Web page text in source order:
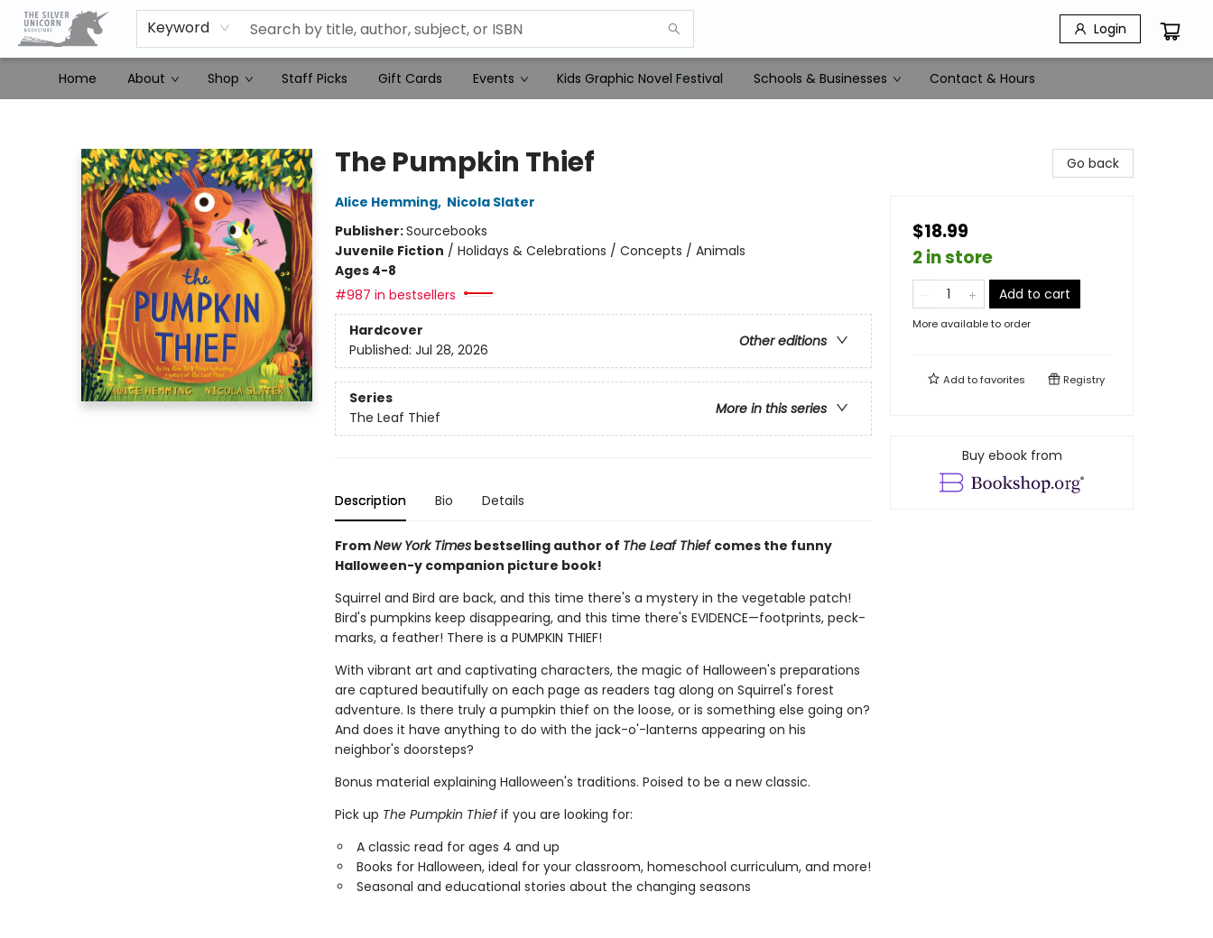
Keyword Login
Home About Shop Staff Picks Gift Cards Events Kids Graphic Novel Festival Schools & Businesses Contact & Hours
The Pumpkin Thief
Alice Hemming, Nicola Slater
Publisher:Sourcebooks
Juvenile Fiction / Holidays & Celebrations / Concepts / Animals
Ages 4-8
#987 in bestsellers
Hardcover
Other editions
Published: Jul 28, 2026
Series
More in this series
The Leaf Thief
Description Bio Details
FromNew York Timesbestselling author of The Leaf Thief comes the funny
Halloween-y companion picture book!
Squirrel and Bird are back, and this time there's a mystery in the vegetable patch!
Bird's pumpkins keep disappearing, and this time there's EVIDENCE—footprints, peck-
marks, a feather! There is a PUMPKIN THIEF!
With vibrant art and captivating characters, the magic of Halloween's preparations
are captured beautifully on each page as readers tag along on Squirrel's forest
adventure. Is there truly a pumpkin thief on the loose, or is something else going on?
And does it have anything to do with the jack-o'-lanterns appearing on his
neighbor's doorsteps?
Bonus material explaining Halloween's traditions. Poised to be a new classic.
Pick up The Pumpkin Thiefif you are looking for:
A classic read for ages 4 and up
Books for Halloween, ideal for your classroom, homeschool curriculum, and more!
Seasonal and educational stories about the changing seasons
Go back
$18.99
2 in store
Add to cart
More available to order
Add tofavorites Registry
Buy ebook from